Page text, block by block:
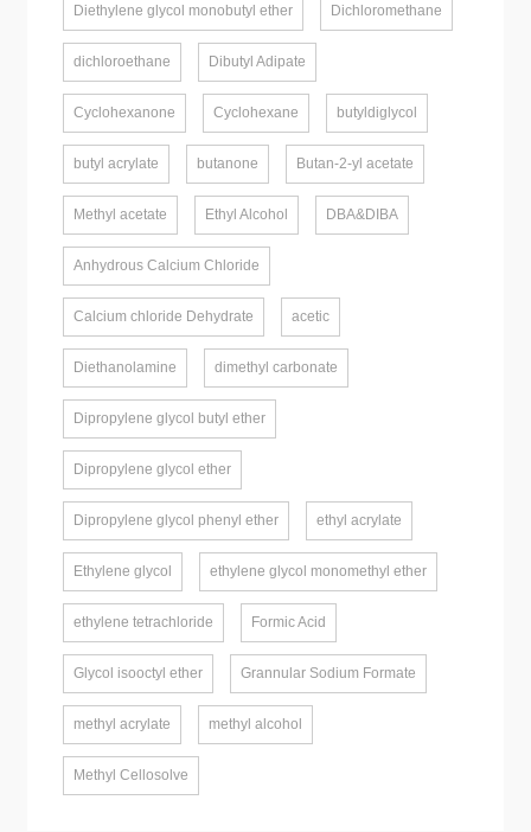
Diethylene glycol monobutyl ether Dichloromethane
dichloroethane Dibutyl Adipate
Cyclohexanone Cyclohexane butyldiglycol
butyl acrylate butanone Butan-2-yl acetate
Methyl acetate Ethyl Alcohol DBA&DIBA
Anhydrous Calcium Chloride
Calcium chloride Dehydrate acetic
Diethanolamine dimethyl carbonate
Dipropylene glycol butyl ether
Dipropylene glycol ether
Dipropylene glycol phenyl ether ethyl acrylate
Ethylene glycol ethylene glycol monomethyl ether
ethylene tetrachloride Formic Acid
Glycol isooctyl ether Grannular Sodium Formate
methyl acrylate methyl alcohol
Methyl Cellosolve